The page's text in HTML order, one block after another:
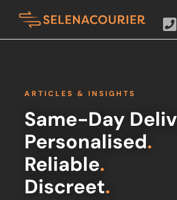
ARTICLES & INSIGHTS
Same-Day
Personalised.
Reliable.
Discreet.